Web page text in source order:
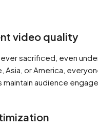
video quality
sacrificed, even
Asia, or America,
audience